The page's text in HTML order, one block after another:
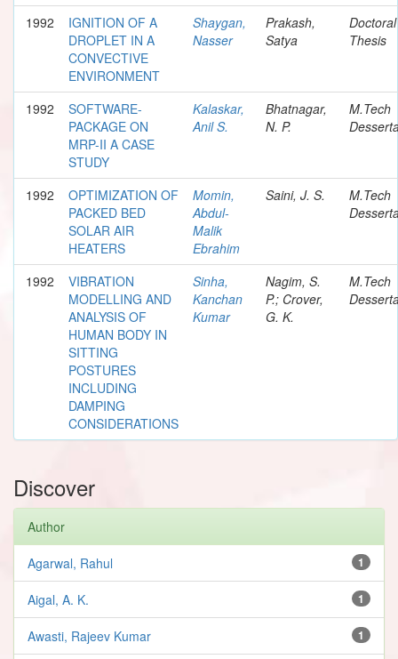
1992
IGNITION OF A
DROPLET IN A
CONVECTIVE
ENVIRONMENT
Shaygan,
Nasser
Prakash,
Satya
Doctoral
Thesis
1992
SOFTWARE-
PACKAGE ON
MRP-II A CASE
STUDY
Kalaskar,
Anil S.
Bhatnagar,
N. P.
M.Tech
1992
OPTIMIZATION OF
PACKED BED
SOLAR AIR
HEATERS
Momin,
Abdul-
Malik
Ebrahim
Saini, J. S.
M.Tech
1992
VIBRATION
MODELLING AND
ANALYSIS OF
HUMAN BODY IN
SITTING
POSTURES
INCLUDING
DAMPING
CONSIDERATIONS
Sinha,
Kanchan
Kumar
Nagim, S.
P.; Crover,
G. K.
M.Tech
Discover
Author
1
Agarwal, Rahul
1
Aigal, A. K.
1
Awasti, Rajeev Kumar